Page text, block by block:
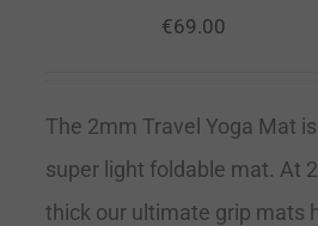
€69.00
The 2mm Travel Yoga Mat is
super light foldable mat. At
thick our ultimate grip mats